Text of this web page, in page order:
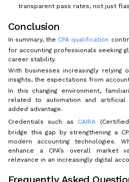
transparent pass rates, not just
Conclusion
In summary, the CPA qualification
for accounting professionals seeking
career stability.
With businesses increasingly relying
insights, the expectations from
In this changing environment,
related to automation and artificial
added advantage.
Credentials such as CAIRA
bridge this gap by strengthening a
modern accounting technologies.
enhance a CPA’s overall market
relevance in an increasingly digital
Frequently Asked